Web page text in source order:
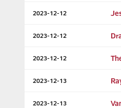
2023-12-12
2023-12-12
2023-12-12
2023-12-13
2023-12-13